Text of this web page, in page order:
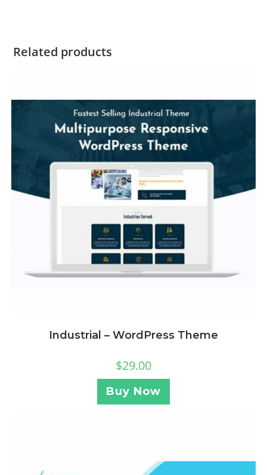
Related products
Industrial – WordPress Theme
$29.00
Buy Now